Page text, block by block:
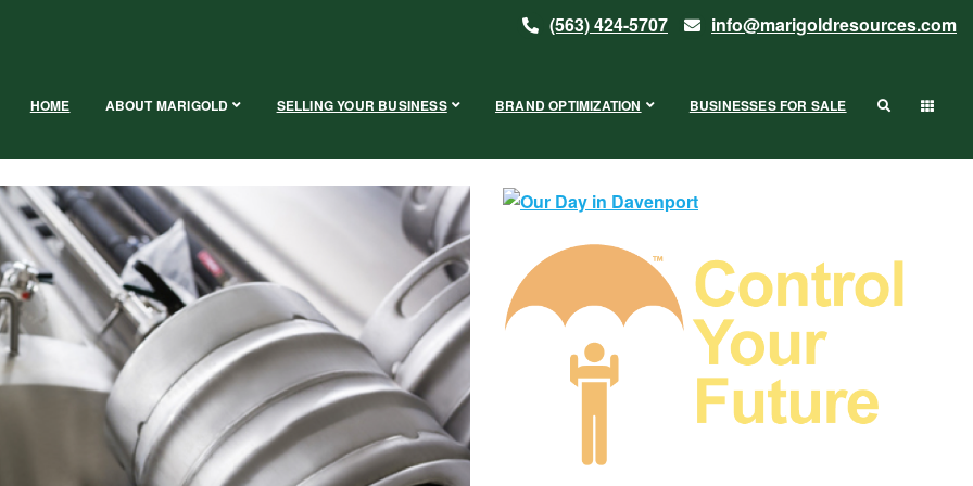
(563) 424-5707 info@marigoldresources.com
HOME ABOUT MARIGOLD SELLING YOUR BUSINESS BRAND OPTIMIZATION BUSINESSES FOR SALE